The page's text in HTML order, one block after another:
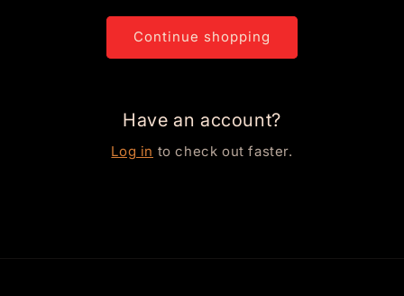
Continue shopping
Have an account?
Log in to check out faster.